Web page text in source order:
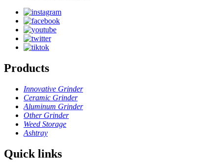
Products
Innovative Grinder
Ceramic Grinder
Aluminum Grinder
Other Grinder
Weed Storage
Ashtray
Quick links